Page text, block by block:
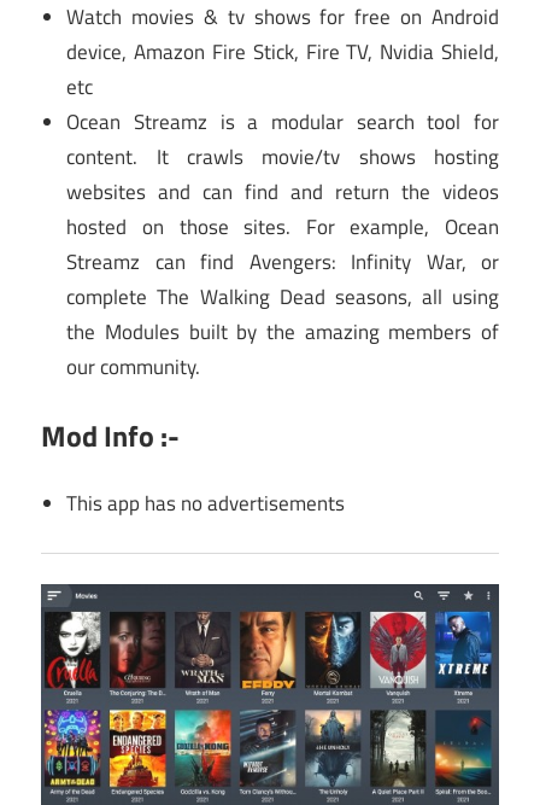
Watch movies & tv shows for free on Android
device, Amazon Fire Stick, Fire TV, Nvidia Shield,
etc
Ocean Streamz is a modular search tool for
content. It crawls movie/tv shows hosting
websites and can find and return the videos
hosted on those sites. For example, Ocean
Streamz can find Avengers: Infinity War, or
complete The Walking Dead seasons, all using
the Modules built by the amazing members of
our community.
Mod Info :-
This app has no advertisements